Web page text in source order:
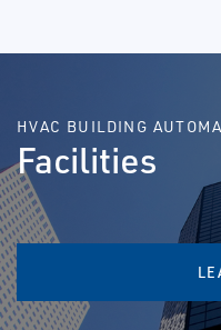
HVAC BUILDING
Facilities